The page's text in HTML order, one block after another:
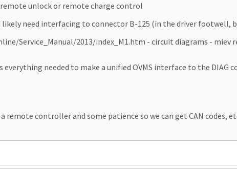
unlock or remote charge control
need interfacing to connector B-125 (in the driver footwell,
Service_Manual/2013/index_M1.htm - circuit diagrams - miev
needed to make a unified OVMS interface to the
remote controller and some patience so we can get CAN codes,